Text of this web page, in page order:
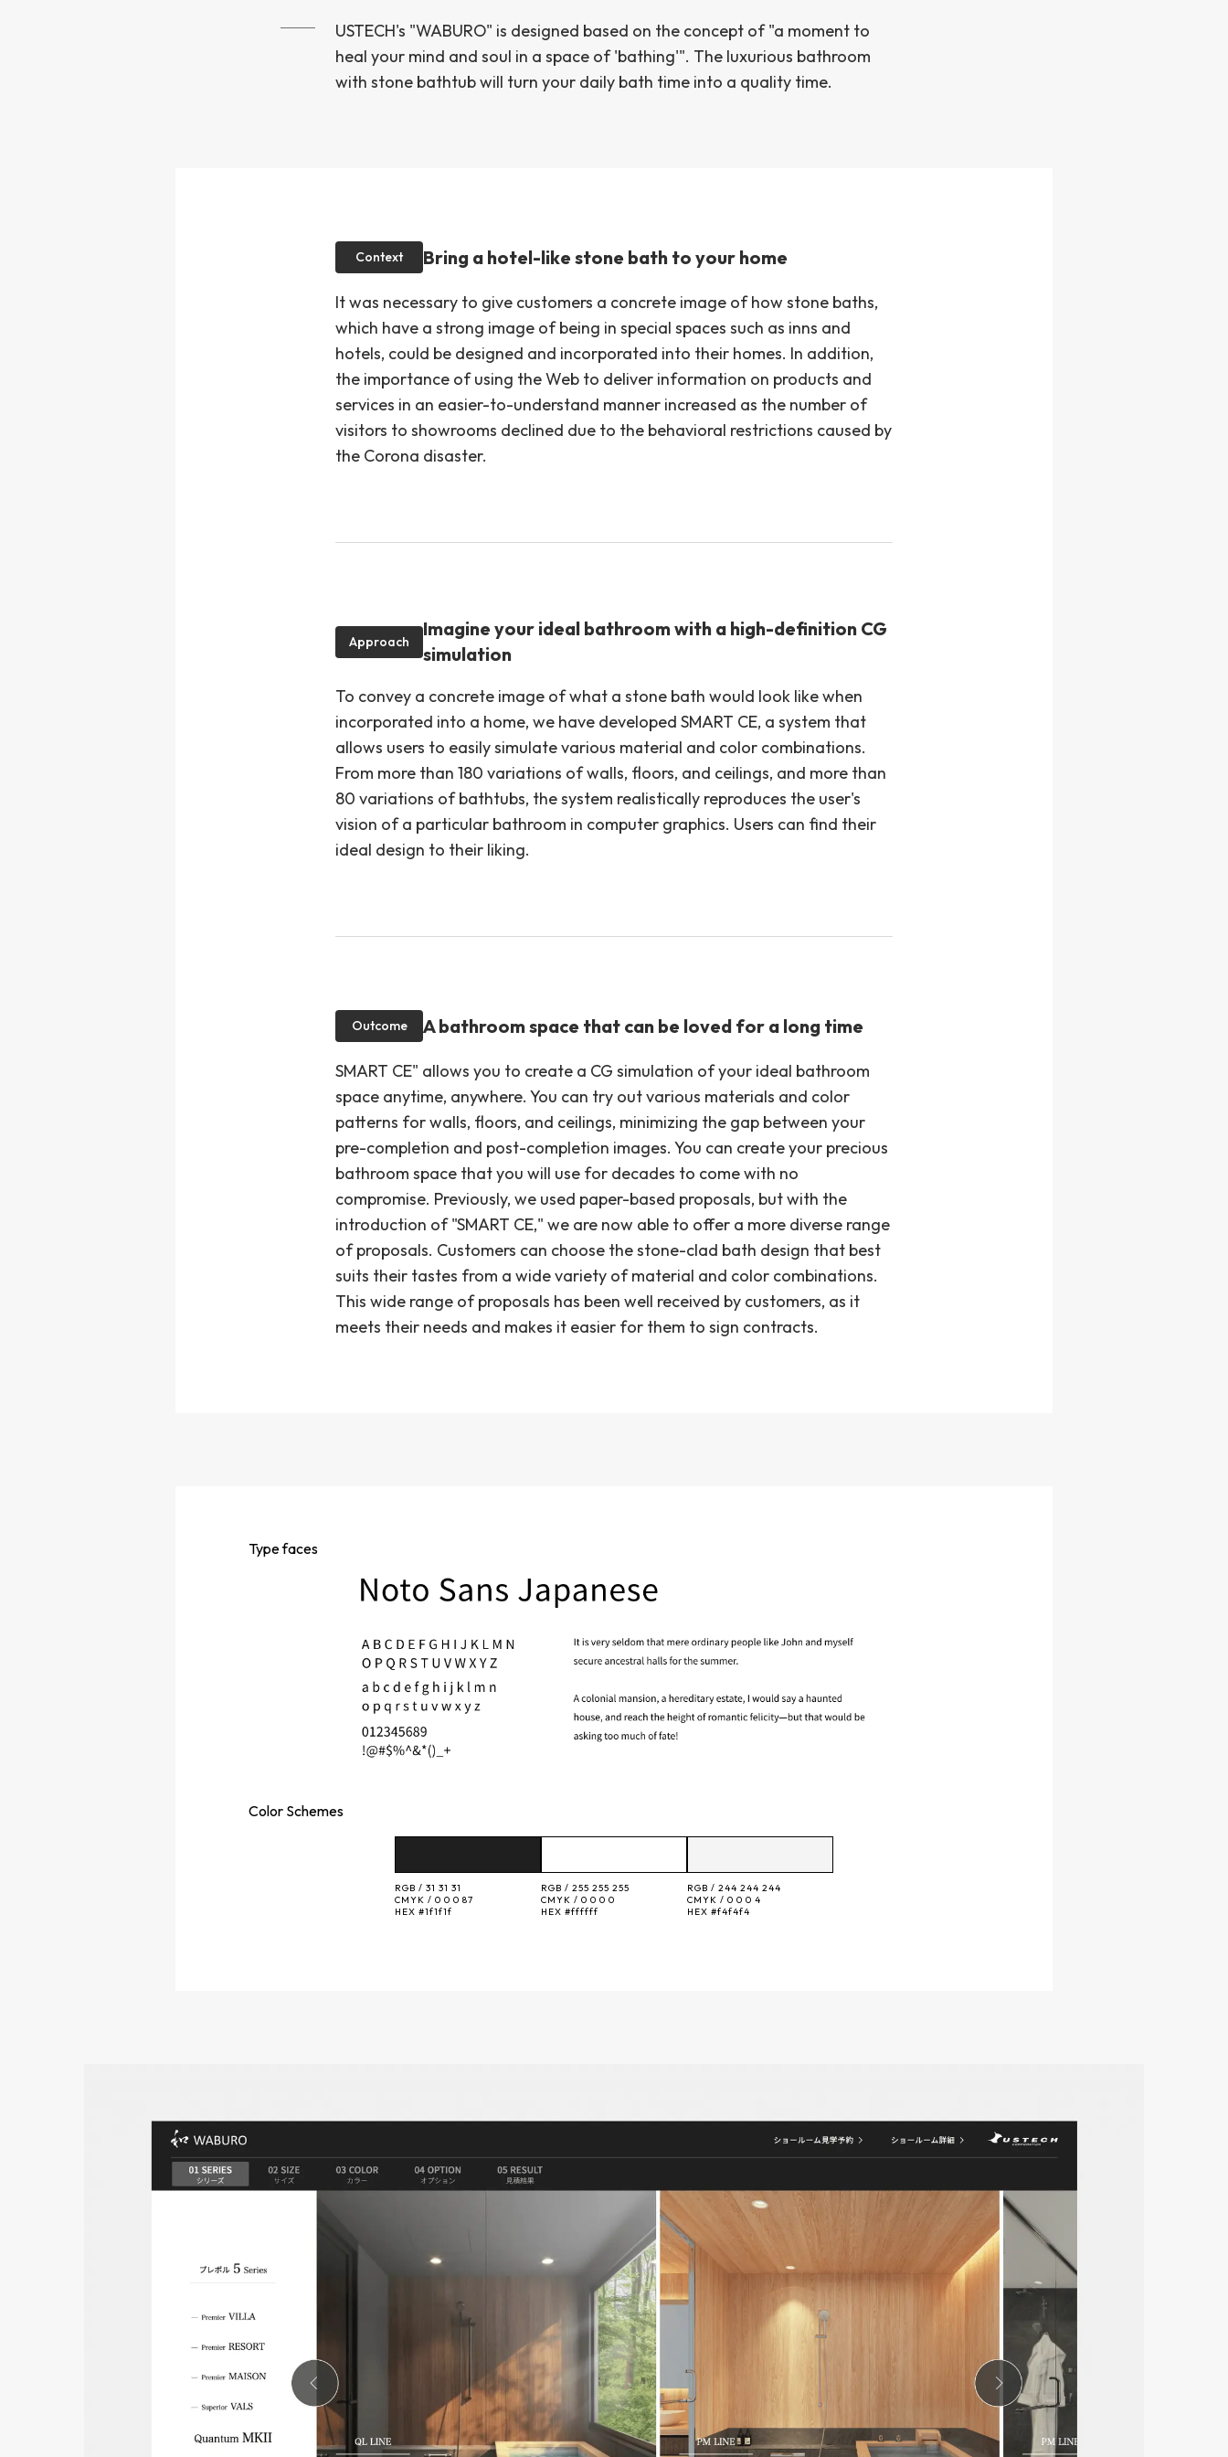
USTECH's "WABURO" is designed based on the concept of "a moment to
heal your mind and soul in a space of 'bathing'". The luxurious bathroom
with stone bathtub will turn your daily bath time into a quality time.
Context Bring a hotel-like stone bath to your home
It was necessary to give customers a concrete image of how stone baths,
which have a strong image of being in special spaces such as inns and
hotels, could be designed and incorporated into their homes. In addition,
the importance of using the Web to deliver information on products and
services in an easier-to-understand manner increased as the number of
visitors to showrooms declined due to the behavioral restrictions caused by
the Corona disaster.
Approach
Imagine your ideal bathroom with a high-definition CG
simulation
To convey a concrete image of what a stone bath would look like when
incorporated into a home, we have developed SMART CE, a system that
allows users to easily simulate various material and color combinations.
From more than 180 variations of walls, floors, and ceilings, and more than
80 variations of bathtubs, the system realistically reproduces the user's
vision of a particular bathroom in computer graphics. Users can find their
ideal design to their liking.
Outcome A bathroom space that can be loved for a long time
SMART CE" allows you to create a CG simulation of your ideal bathroom
space anytime, anywhere. You can try out various materials and color
patterns for walls, floors, and ceilings, minimizing the gap between your
pre-completion and post-completion images. You can create your precious
bathroom space that you will use for decades to come with no
compromise. Previously, we used paper-based proposals, but with the
introduction of "SMART CE," we are now able to offer a more diverse range
of proposals. Customers can choose the stone-clad bath design that best
suits their tastes from a wide variety of material and color combinations.
This wide range of proposals has been well received by customers, as it
meets their needs and makes it easier for them to sign contracts.
Typefaces
Color Schemes
RGB / 31 31 31
CMYK / 0 0 0 87
HEX #1f1f1f
RGB / 255 255 255
CMYK / 0 0 0 0
HEX #ffffff
RGB / 244 244 244
CMYK / 0 0 0 4
HEX #f4f4f4